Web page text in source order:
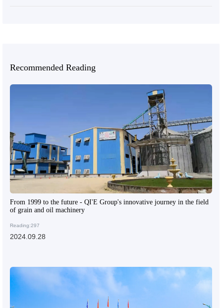
Recommended Reading
From 1999 to the future - QI'E Group's innovative journey in the field
of grain and oil machinery
Reading:297
2024.09.28